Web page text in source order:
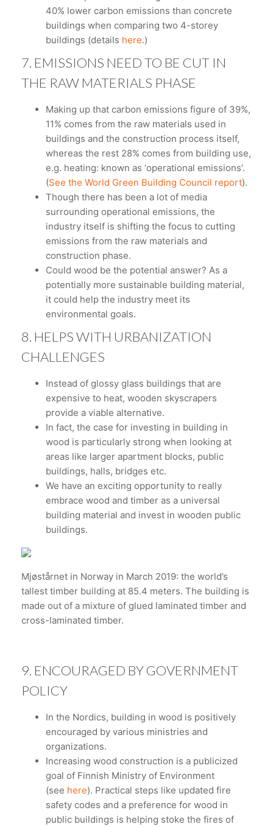
40% lower carbon emissions than concrete
buildings when comparing two 4-storey
buildings (details here.)
7. EMISSIONS NEED TO BE CUT IN
THE RAW MATERIALS PHASE
Making up that carbon emissions figure of 39%,
11% comes from the raw materials used in
buildings and the construction process itself,
whereas the rest 28% comes from building use,
e.g. heating: known as ‘operational emissions’.
(See the World Green Building Council report).
Though there has been a lot of media
surrounding operational emissions, the
industry itself is shifting the focus to cutting
emissions from the raw materials and
construction phase.
Could wood be the potential answer? As a
potentially more sustainable building material,
it could help the industry meet its
environmental goals.
8. HELPS WITH URBANIZATION
CHALLENGES
Instead of glossy glass buildings that are
expensive to heat, wooden skyscrapers
provide a viable alternative.
In fact, the case for investing in building in
wood is particularly strong when looking at
areas like larger apartment blocks, public
buildings, halls, bridges etc.
We have an exciting opportunity to really
embrace wood and timber as a universal
building material and invest in wooden public
buildings.
Mjøstårnet in Norway in March 2019: the world’s
tallest timber building at 85.4 meters. The building is
made out of a mixture of glued laminated timber and
cross-laminated timber.
9. ENCOURAGED BY GOVERNMENT
POLICY
In the Nordics, building in wood is positively
encouraged by various ministries and
organizations.
Increasing wood construction is a publicized
goal of Finnish Ministry of Environment
(see here). Practical steps like updated fire
safety codes and a preference for wood in
public buildings is helping stoke the fires of